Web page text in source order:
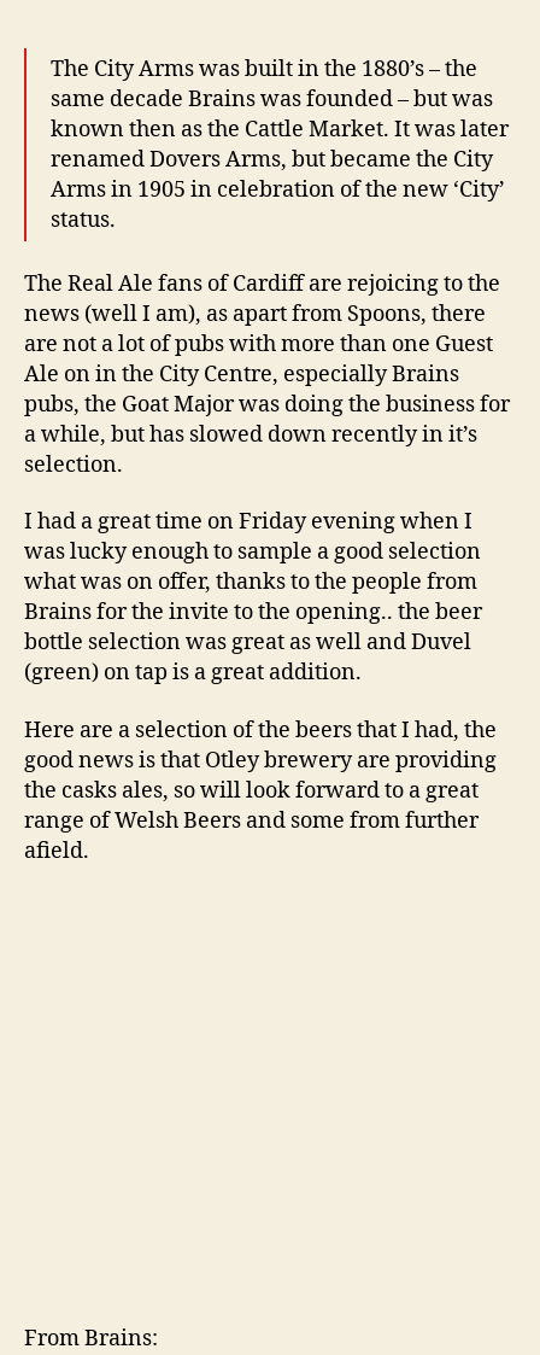
The City Arms was built in the 1880’s – the
same decade Brains was founded – but was
known then as the Cattle Market. It was later
renamed Dovers Arms, but became the City
Arms in 1905 in celebration of the new ‘City’
status.
The Real Ale fans of Cardiff are rejoicing to the
news (well I am), as apart from Spoons, there
are not a lot of pubs with more than one Guest
Ale on in the City Centre, especially Brains
pubs, the Goat Major was doing the business for
a while, but has slowed down recently in it’s
selection.
I had a great time on Friday evening when I
was lucky enough to sample a good selection
what was on offer, thanks to the people from
Brains for the invite to the opening.. the beer
bottle selection was great as well and Duvel
(green) on tap is a great addition.
Here are a selection of the beers that I had, the
good news is that Otley brewery are providing
the casks ales, so will look forward to a great
range of Welsh Beers and some from further
afield.
From Brains: